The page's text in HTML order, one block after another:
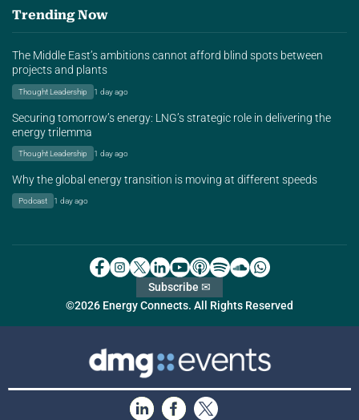
Trending Now
The Middle East’s ambitions cannot afford blind spots between
projects and plants
Thought Leadership 1 day ago
Securing tomorrow’s energy: LNG’s strategic role in delivering the
energy trilemma
Thought Leadership 1 day ago
Why the global energy transition is moving at different speeds
Podcast 1 day ago
©2026 Energy Connects. All Rights Reserved
Subscribe ✉